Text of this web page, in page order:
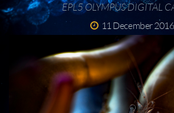
EPL5 OLYMPUS DIGITAL
11 December 2016